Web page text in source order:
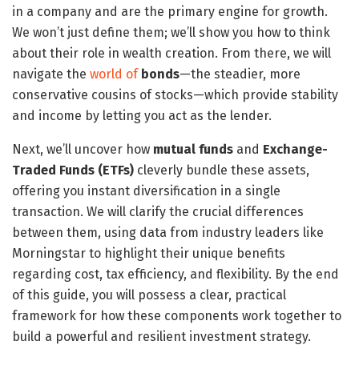
in a company and are the primary engine for growth.
We won’t just define them; we’ll show you how to think
about their role in wealth creation. From there, we will
navigate the world of bonds—the steadier, more
conservative cousins of stocks—which provide stability
and income by letting you act as the lender.
Next, we’ll uncover how mutual funds and Exchange-
Traded Funds (ETFs) cleverly bundle these assets,
offering you instant diversification in a single
transaction. We will clarify the crucial differences
between them, using data from industry leaders like
Morningstar to highlight their unique benefits
regarding cost, tax efficiency, and flexibility. By the end
of this guide, you will possess a clear, practical
framework for how these components work together to
build a powerful and resilient investment strategy.